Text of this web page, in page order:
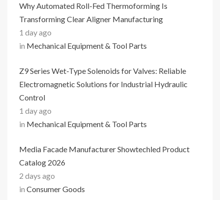
Why Automated Roll-Fed Thermoforming Is
Transforming Clear Aligner Manufacturing
1 day ago
in Mechanical Equipment & Tool Parts
Z9 Series Wet-Type Solenoids for Valves: Reliable
Electromagnetic Solutions for Industrial Hydraulic
Control
1 day ago
in Mechanical Equipment & Tool Parts
Media Facade Manufacturer Showtechled Product
Catalog 2026
2 days ago
in Consumer Goods